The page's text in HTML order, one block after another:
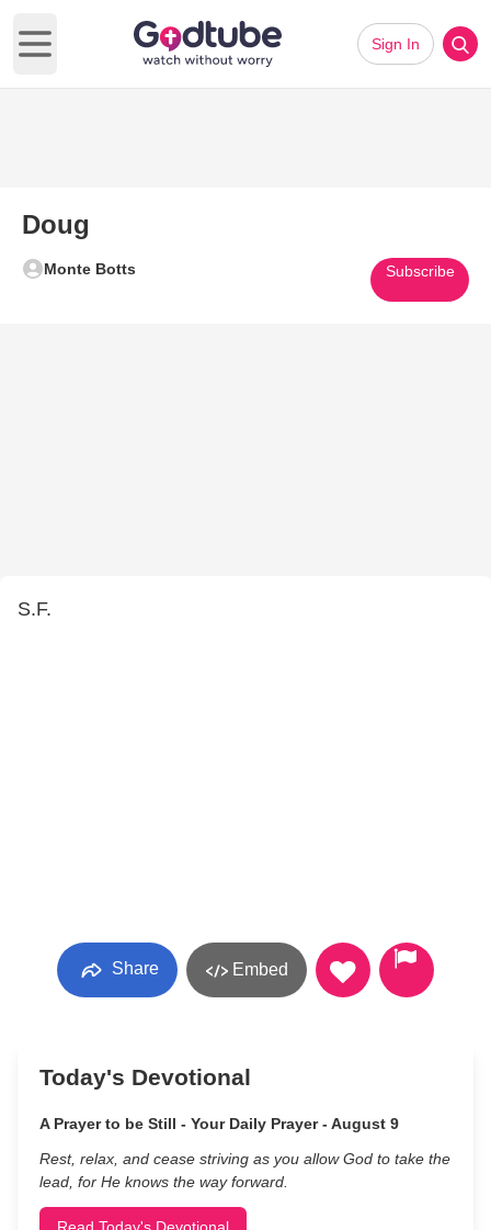
Open main menu
Sign In
Doug
Monte Botts Subscribe
S.F.
Share Embed
Today's Devotional
A Prayer to be Still - Your Daily Prayer - August 9
Rest, relax, and cease striving as you allow God to take the
lead, for He knows the way forward.